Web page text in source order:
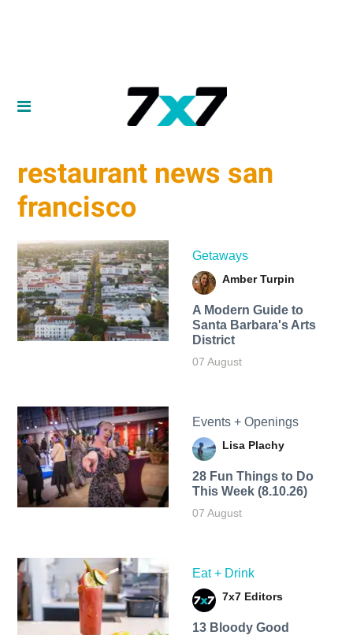
restaurant news san
francisco
Getaways
Amber Turpin
A Modern Guide to
Santa Barbara's Arts
District
07 August
Events + Openings
Lisa Plachy
28 Fun Things to Do
This Week (8.10.26)
07 August
Eat + Drink
7x7 Editors
13 Bloody Good